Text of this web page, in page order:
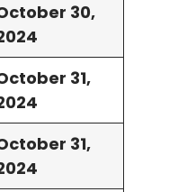
30,
31,
31,